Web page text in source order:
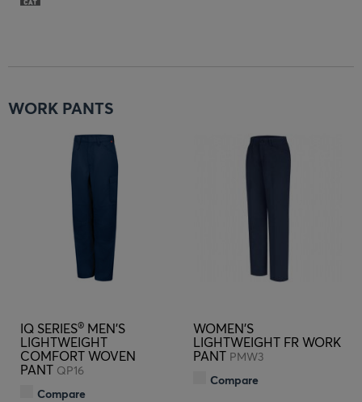
WORK PANTS
IQ SERIES® MEN'S
LIGHTWEIGHT
COMFORT WOVEN
PANT QP16
Compare
WOMEN'S
LIGHTWEIGHT FR WORK
PANT PMW3
Compare